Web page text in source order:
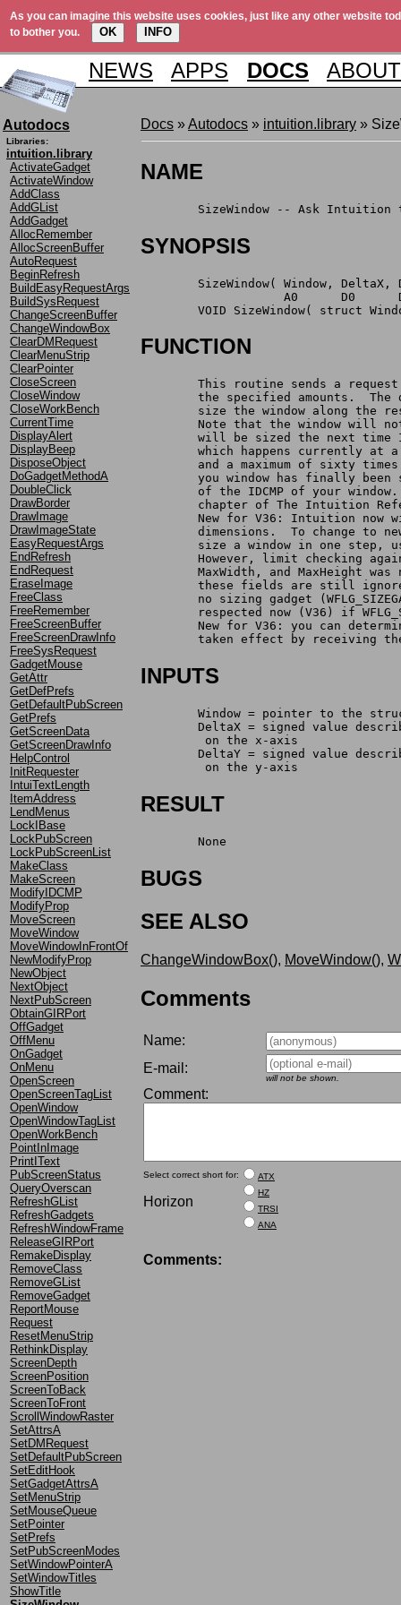
As you can imagine this website uses cookies, just like any other website
to bother you.
OK INFO
NEWS APPS DOCS ABOUT
Autodocs
Libraries:
intuition.library
ActivateGadget
ActivateWindow
AddClass
AddGList
AddGadget
AllocRemember
AllocScreenBuffer
AutoRequest
BeginRefresh
BuildEasyRequestArgs
BuildSysRequest
ChangeScreenBuffer
ChangeWindowBox
ClearDMRequest
ClearMenuStrip
ClearPointer
CloseScreen
CloseWindow
CloseWorkBench
CurrentTime
DisplayAlert
DisplayBeep
DisposeObject
DoGadgetMethodA
DoubleClick
DrawBorder
DrawImage
DrawImageState
EasyRequestArgs
EndRefresh
EndRequest
EraseImage
FreeClass
FreeRemember
FreeScreenBuffer
FreeScreenDrawInfo
FreeSysRequest
GadgetMouse
GetAttr
GetDefPrefs
GetDefaultPubScreen
GetPrefs
GetScreenData
GetScreenDrawInfo
HelpControl
InitRequester
IntuiTextLength
ItemAddress
LendMenus
LockIBase
LockPubScreen
LockPubScreenList
MakeClass
MakeScreen
ModifyIDCMP
ModifyProp
MoveScreen
MoveWindow
MoveWindowInFrontOf
NewModifyProp
NewObject
NextObject
NextPubScreen
ObtainGIRPort
OffGadget
OffMenu
OnGadget
OnMenu
OpenScreen
OpenScreenTagList
OpenWindow
OpenWindowTagList
OpenWorkBench
PointInImage
PrintIText
PubScreenStatus
QueryOverscan
RefreshGList
RefreshGadgets
RefreshWindowFrame
ReleaseGIRPort
RemakeDisplay
RemoveClass
RemoveGList
RemoveGadget
ReportMouse
Request
ResetMenuStrip
RethinkDisplay
ScreenDepth
ScreenPosition
ScreenToBack
ScreenToFront
ScrollWindowRaster
SetAttrsA
SetDMRequest
SetDefaultPubScreen
SetEditHook
SetGadgetAttrsA
SetMenuStrip
SetMouseQueue
SetPointer
SetPrefs
SetPubScreenModes
SetWindowPointerA
SetWindowTitles
ShowTitle
Docs »Autodocs » intuition.library »
NAME
SizeWindow -- Ask Intuition
SYNOPSIS
SizeWindow( Window, DeltaX,
A0      D0
VOID SizeWindow( struct
FUNCTION
This routine sends a
the specified amounts.
size the window along the
Note that the window will
will be sized the next
which happens currently at
and a maximum of sixty
you window has finally
of the IDCMP of your
chapter of The Intuition
New for V36: Intuition now
dimensions.  To change to
size a window in one step,
However, limit checking
MaxWidth, and MaxHeight
these fields are still
no sizing gadget
respected now (V36) if
New for V36: you can
taken effect by receiving
INPUTS
Window = pointer to the
DeltaX = signed value
	 on the x-axis
DeltaY = signed value
	 on the y-axis
RESULT
	None
BUGS
SEE ALSO
ChangeWindowBox(), MoveWindow(),
Comments
Name:
E-mail:
will not be shown.
Comment:
Select correct short for:
Horizon
ATX
HZ
TRSI
ANA
Comments: